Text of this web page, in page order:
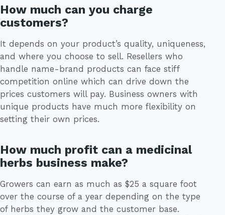
How much can you charge
customers?
It depends on your product’s quality, uniqueness,
and where you choose to sell. Resellers who
handle name-brand products can face stiff
competition online which can drive down the
prices customers will pay. Business owners with
unique products have much more flexibility on
setting their own prices.
How much profit can a medicinal
herbs business make?
Growers can earn as much as $25 a square foot
over the course of a year depending on the type
of herbs they grow and the customer base.